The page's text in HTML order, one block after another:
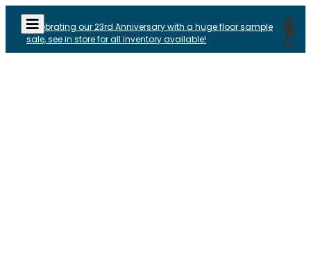
Celebrating our 23rd Anniversary with a huge floor sample
sale, see in store for all inventory available!